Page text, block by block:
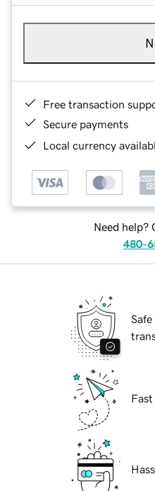
Free transaction
Secure payments
Local currency
Need help?
480-